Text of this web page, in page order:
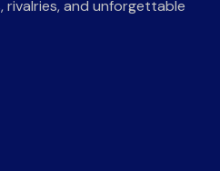
and unforgettable